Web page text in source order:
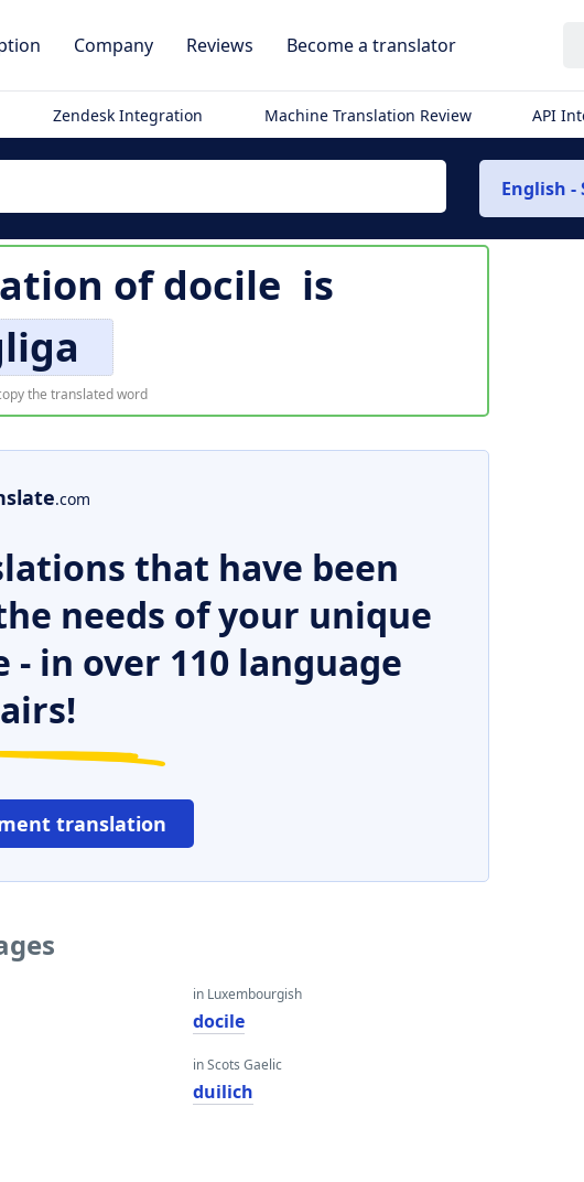
Company Reviews Become a translator
Zendesk Integration Machine Translation Review API
English -
ofdocile is
the translated word
.com
that have been
needs of your unique
in over 110 language
translation
in Luxembourgish
docile
in Scots Gaelic
duilich